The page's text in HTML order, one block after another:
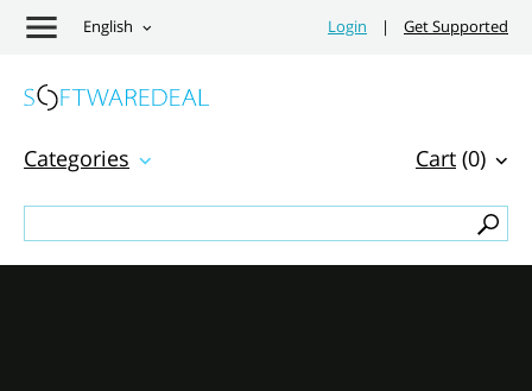
English Login | Get Supported
Cart (0)
Categories